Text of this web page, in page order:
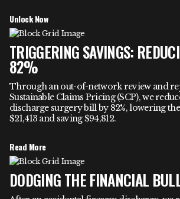
Unlock Now
TRIGGERING SAVINGS:
82%
Through an out-of-network review and
Sustainable Claims Pricing (SCP), we
discharge surgery bill by 82%, lowering the
$21,413 and saving $94,812.
Read More
DODGING THE FINANCIAL